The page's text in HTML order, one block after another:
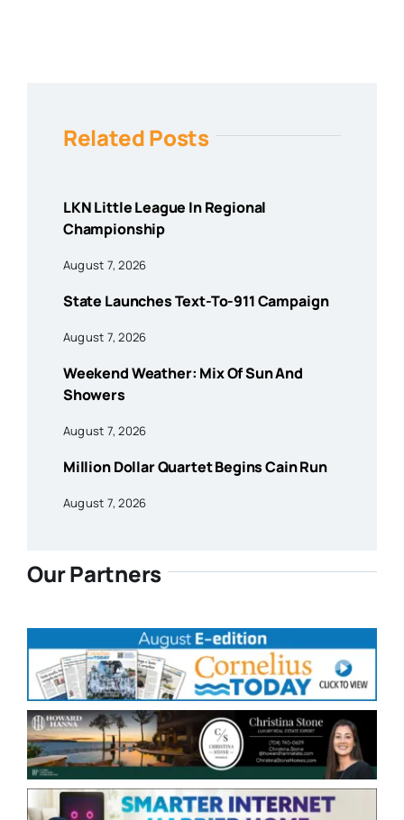
Related Posts
LKN Little League In Regional
Championship
August 7, 2026
State Launches Text-To-911 Campaign
August 7, 2026
Weekend Weather: Mix Of Sun And
Showers
August 7, 2026
Million Dollar Quartet Begins Cain Run
August 7, 2026
Our Partners